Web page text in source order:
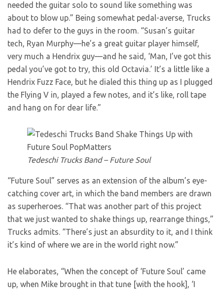
needed the guitar solo to sound like something was
about to blow up.” Being somewhat pedal-averse, Trucks
had to defer to the guys in the room. “Susan’s guitar
tech, Ryan Murphy—he’s a great guitar player himself,
very much a Hendrix guy—and he said, ‘Man, I’ve got this
pedal you’ve got to try, this old Octavia.’ It’s a little like a
Hendrix Fuzz Face, but he dialed this thing up as I plugged
the Flying V in, played a few notes, and it’s like, roll tape
and hang on for dear life.”
Tedeschi Trucks Band – Future Soul
“Future Soul” serves as an extension of the album’s eye-
catching cover art, in which the band members are drawn
as superheroes. “That was another part of this project
that we just wanted to shake things up, rearrange things,”
Trucks admits. “There’s just an absurdity to it, and I think
it’s kind of where we are in the world right now.”
He elaborates, “When the concept of ‘Future Soul’ came
up, when Mike brought in that tune [with the hook], ‘I